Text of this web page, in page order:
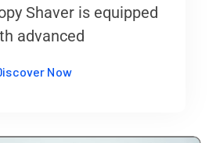
Shaver is equipped
advanced
Now